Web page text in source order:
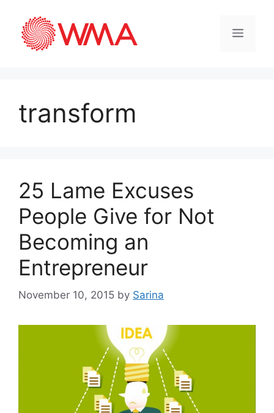
transform
25 Lame Excuses
People Give for Not
Becoming an
Entrepreneur
November 10, 2015 by Sarina